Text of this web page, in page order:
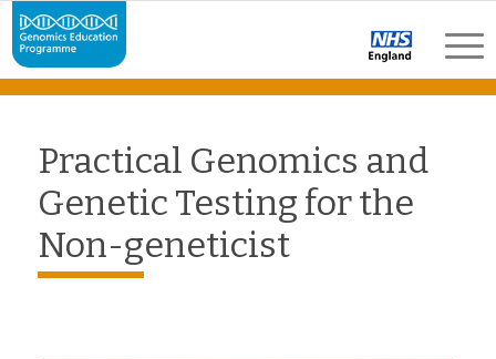
Practical Genomics and
Genetic Testing for the
Non-geneticist